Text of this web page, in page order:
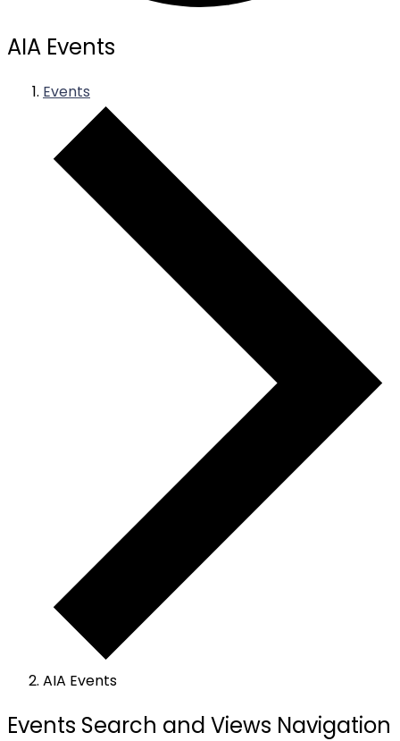
AIA Events
Events
AIA Events
Events
Events Search and Views Navigation